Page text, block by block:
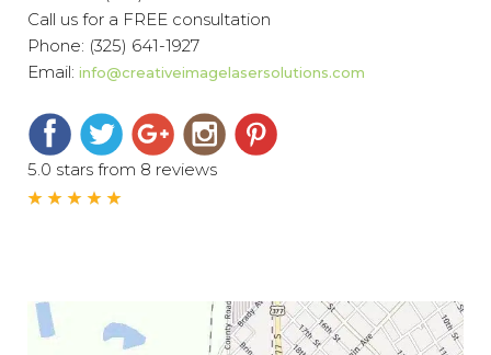
Call us for a FREE consultation
Phone: (325) 641-1927
Email: info@creativeimagelasersolutions.com
5.0 stars from 8 reviews